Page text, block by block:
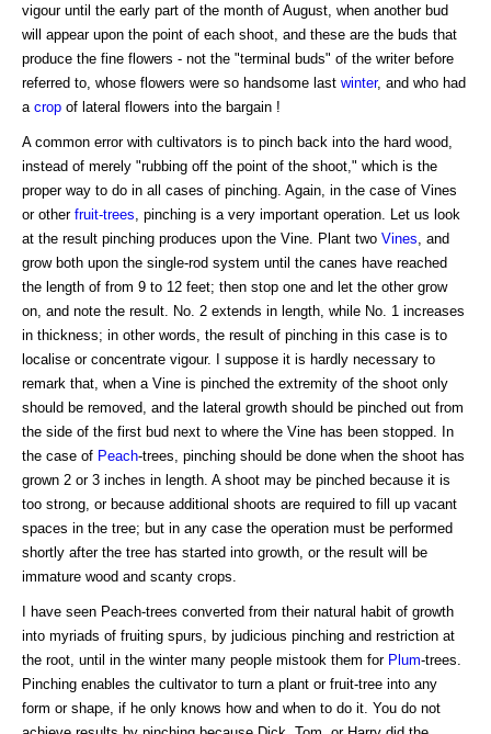
vigour until the early part of the month of August, when another bud
will appear upon the point of each shoot, and these are the buds that
produce the fine flowers - not the "terminal buds" of the writer before
referred to, whose flowers were so handsome last winter, and who had
a crop of lateral flowers into the bargain !
A common error with cultivators is to pinch back into the hard wood,
instead of merely "rubbing off the point of the shoot," which is the
proper way to do in all cases of pinching. Again, in the case of Vines
or other fruit-trees , pinching is a very important operation. Let us look
at the result pinching produces upon the Vine. Plant two Vines , and
grow both upon the single-rod system until the canes have reached
the length of from 9 to 12 feet; then stop one and let the other grow
on, and note the result. No. 2 extends in length, while No. 1 increases
in thickness; in other words, the result of pinching in this case is to
localise or concentrate vigour. I suppose it is hardly necessary to
remark that, when a Vine is pinched the extremity of the shoot only
should be removed, and the lateral growth should be pinched out from
the side of the first bud next to where the Vine has been stopped. In
the case of Peach-trees, pinching should be done when the shoot has
grown 2 or 3 inches in length. A shoot may be pinched because it is
too strong, or because additional shoots are required to fill up vacant
spaces in the tree; but in any case the operation must be performed
shortly after the tree has started into growth, or the result will be
immature wood and scanty crops.
I have seen Peach-trees converted from their natural habit of growth
into myriads of fruiting spurs, by judicious pinching and restriction at
the root, until in the winter many people mistook them for Plum-trees.
Pinching enables the cultivator to turn a plant or fruit-tree into any
form or shape, if he only knows how and when to do it. You do not